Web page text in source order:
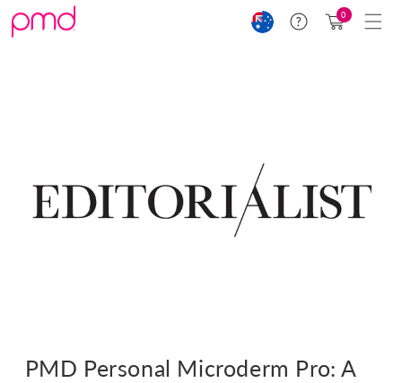
Skip to
content
Help
Cart
(0)
0
PMD Personal Microderm Pro: A